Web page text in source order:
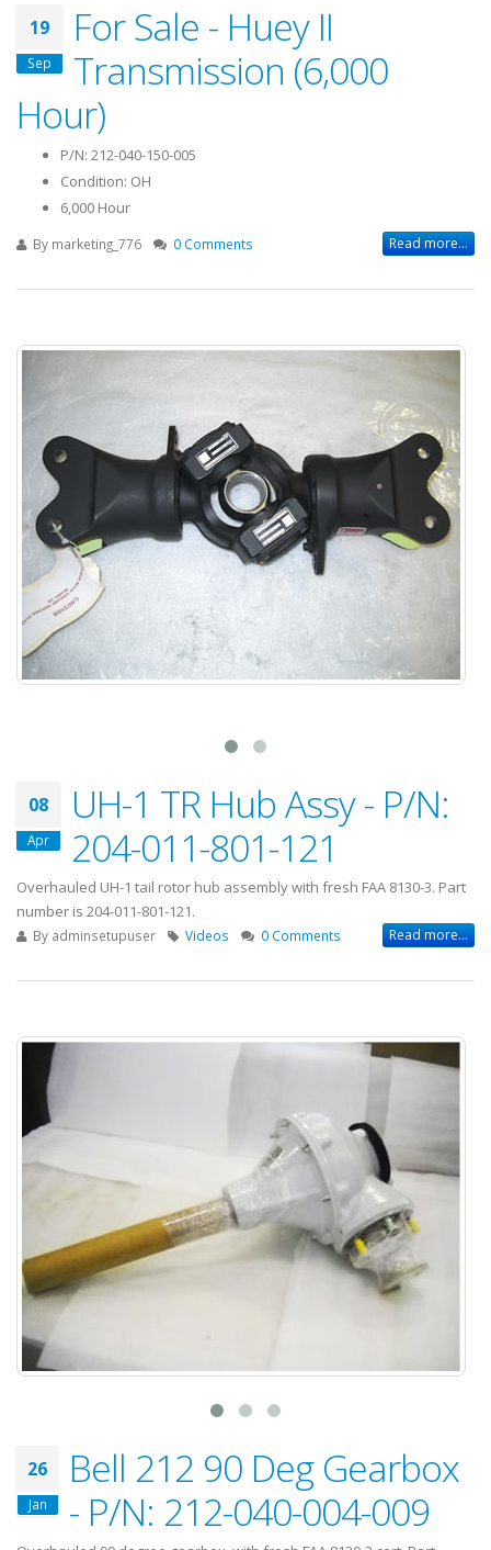
19
Sep
For Sale - Huey II
Transmission (6,000
Hour)
P/N: 212-040-150-005
Condition: OH
6,000 Hour
By marketing_776 0 Comments Read more...
08
Apr
UH-1 TR Hub Assy - P/N:
204-011-801-121
Overhauled UH-1 tail rotor hub assembly with fresh FAA 8130-3. Part
number is 204-011-801-121.
By adminsetupuser Videos 0 Comments Read more...
26
Jan
Bell 212 90 Deg Gearbox
- P/N: 212-040-004-009